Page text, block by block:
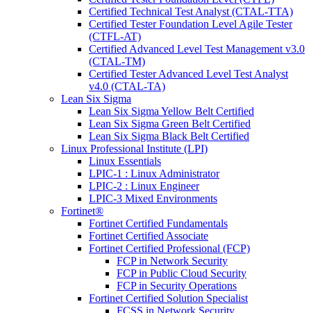
Certified Technical Test Analyst (CTAL-TTA)
Certified Tester Foundation Level Agile Tester
(CTFL-AT)
Certified Advanced Level Test Management v3.0
(CTAL-TM)
Certified Tester Advanced Level Test Analyst
v4.0 (CTAL-TA)
Lean Six Sigma
Lean Six Sigma Yellow Belt Certified
Lean Six Sigma Green Belt Certified
Lean Six Sigma Black Belt Certified
Linux Professional Institute (LPI)
Linux Essentials
LPIC-1 : Linux Administrator
LPIC-2 : Linux Engineer
LPIC-3 Mixed Environments
Fortinet®
Fortinet Certified Fundamentals
Fortinet Certified Associate
Fortinet Certified Professional (FCP)
FCP in Network Security
FCP in Public Cloud Security
FCP in Security Operations
Fortinet Certified Solution Specialist
FCSS in Network Security